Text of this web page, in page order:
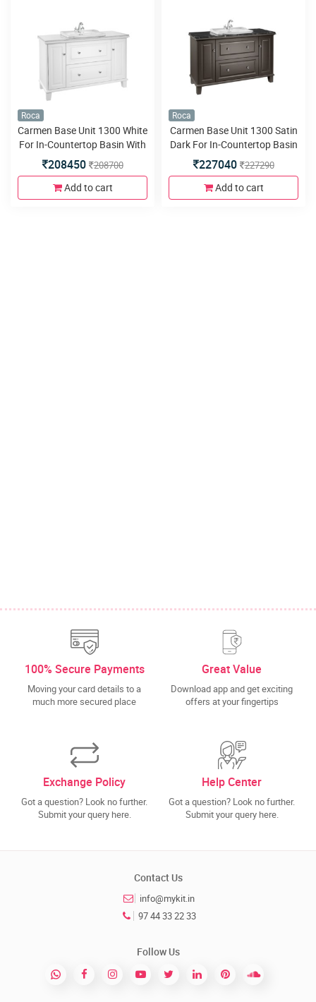
Roca
Carmen Base Unit 1300 White
For In-Countertop Basin With
Two Drawers And Two Doors
208450 208700
Add to cart
Roca
Carmen Base Unit 1300 Satin
Dark For In-Countertop Basin
With Two Drawers And Two
Doors
227040 227290
Add to cart
100% Secure Payments
Moving your card details to a
much more secured place
Great Value
Download app and get exciting
offers at your fingertips
Exchange Policy
Got a question? Look no further.
Submit your query here.
Help Center
Got a question? Look no further.
Submit your query here.
Contact Us
info@mykit.in
97 44 33 22 33
Follow Us